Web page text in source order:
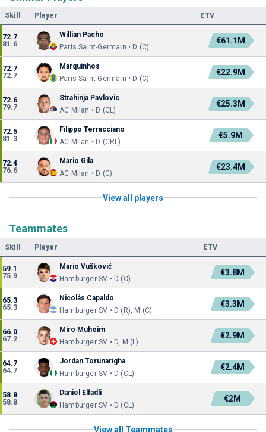
Skill Player ETV
72.7
81.6
Willian Pacho
Paris Saint-Germain • D (C)
€61.1M
72.7
72.7
Marquinhos
Paris Saint-Germain • D (C)
€22.9M
72.6
79.7
Strahinja Pavlovic
AC Milan • D (CL)
€25.3M
72.5
81.3
Filippo Terracciano
AC Milan • D (CRL)
€5.9M
72.4
76.6
Mario Gila
AC Milan • D (C)
€23.4M
View all players
Teammates
Skill Player ETV
59.1
75.9
Mario Vušković
Hamburger SV • D (C)
€3.8M
65.3
65.3
Nicolás Capaldo
Hamburger SV • D (R), M (C)
€3.3M
66.0
67.2
Miro Muheim
Hamburger SV • D, M (L)
€2.9M
64.7
64.7
Jordan Torunarigha
Hamburger SV • D (CL)
€2.4M
58.8
58.8
Daniel Elfadli
Hamburger SV • D (CL)
€2M
View all Teammates